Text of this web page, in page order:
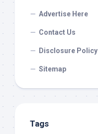
Advertise Here
Contact Us
Disclosure Policy
Sitemap
Tags